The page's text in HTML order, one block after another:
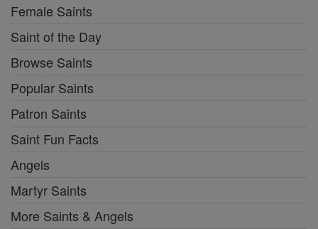
Female Saints
Saint of the Day
Browse Saints
Popular Saints
Patron Saints
Saint Fun Facts
Angels
Martyr Saints
More Saints & Angels